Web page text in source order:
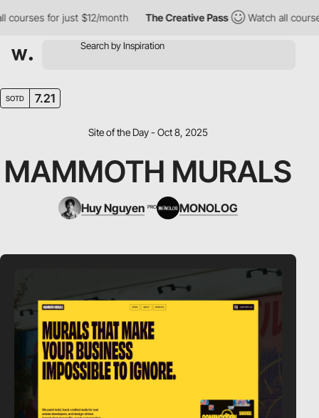
for just $12/month The Creative Pass Watch all courses
SOTD 7.21
Site of the Day - Oct 8, 2025
MAMMOTH MURALS
Huy Nguyen PRO MONOLOG